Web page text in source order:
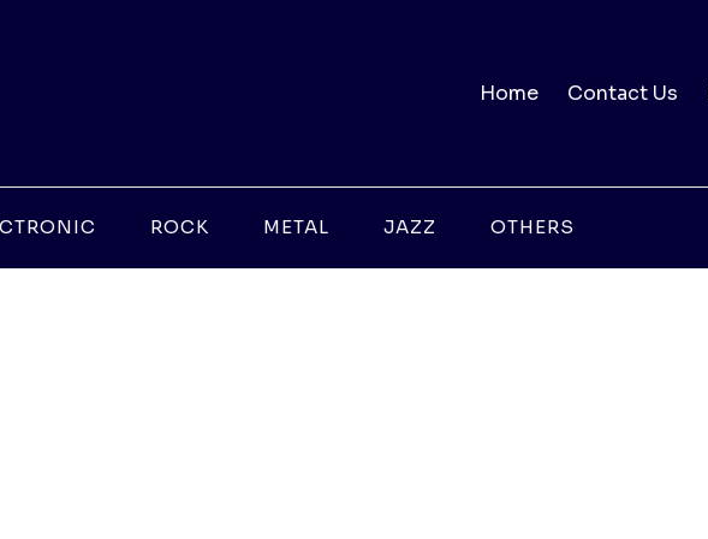
Home Contact Us
ROCK METAL JAZZ OTHERS